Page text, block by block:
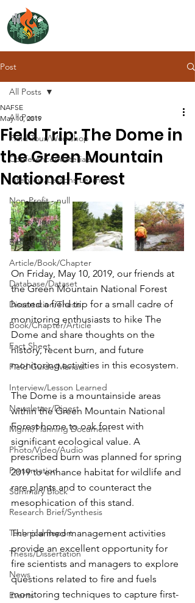
Post
All Posts
Field Tour/Workshop
Conference/Materials
Interview/Lessons Learned
Non-Profit - null
Photo/Video
Bibliography
Article/Book/Chapter
Database/Dataset
Dissertation/Thesis
Book/Chapter/Article
Fact Sheet
Field Guide/Manual
Interview/Lesson Learned
Newsletter/Digest
Mgmt/Planning Document
Photo/Video/Audio
Presentation
Summary Block
Research Brief/Synthesis
Technical Report
Thesis/Dissertation
News
Events
All Posts
Field Trip: The Dome in
the Green Mountain
National Forest
NAFSE
May 10, 2019
On Friday, May 10, 2019, our friends at
the Green Mountain National Forest
hosted a field trip for a small cadre of
monitoring enthusiasts to hike The
Dome and share thoughts on the
history, recent burn, and future
monitoring activities in this ecosystem.
The Dome is a mountainside areas
within the Green Mountain National
Forest home to oak forest with
significant ecological value. A
prescribed burn was planned for spring
2019 to enhance habitat for wildlife and
rare plants and to counteract the
mesophication of this stand.
The planned management activities
provide an excellent opportunity for
fire scientists and managers to explore
questions related to fire and fuels
monitoring techniques to capture first-